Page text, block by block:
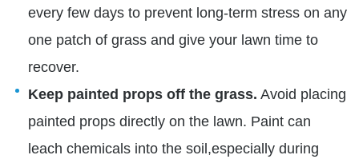
every few days to prevent long-term stress on any
one patch of grass and give your lawn time to
recover.
Keep painted props off the grass. Avoid placing
painted props directly on the lawn. Paint can
leach chemicals into the soil,especially during